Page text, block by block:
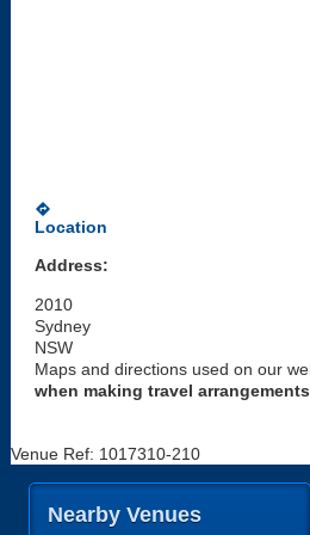
directions
Location
Address:
2010
Sydney
NSW
Maps and directions used on our
when making travel arrangements
Venue Ref: 1017310-210
Nearby Venues